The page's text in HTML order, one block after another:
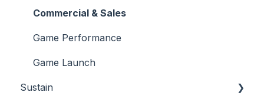
Commercial & Sales
Game Performance
Game Launch
Sustain